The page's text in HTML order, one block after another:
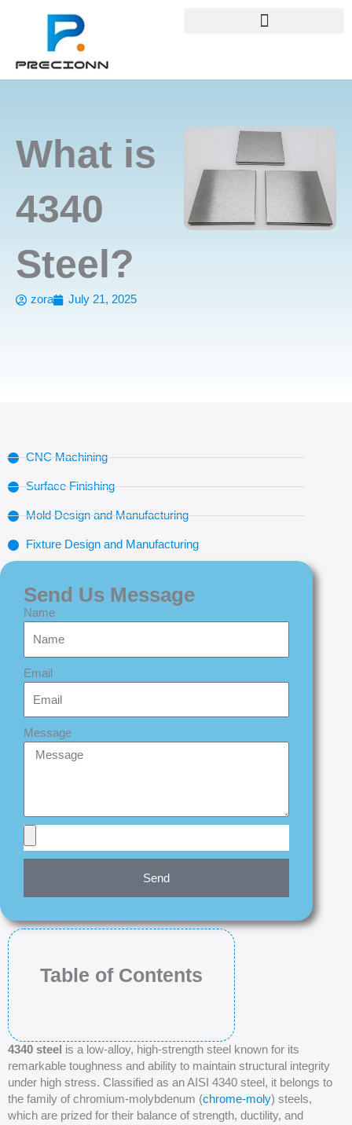
+8618688772802 info@precionn.com
What is
4340
Steel?
zora July 21, 2025
CNC Machining
Surface Finishing
Mold Design and Manufacturing
Fixture Design and Manufacturing
Send Us Message
Name
Email
Message
Send
Table of Contents
4340 steel is a low-alloy, high-strength steel known for its
remarkable toughness and ability to maintain structural integrity
under high stress. Classified as an AISI 4340 steel, it belongs to
the family of chromium-molybdenum (chrome-moly) steels,
which are prized for their balance of strength, ductility, and